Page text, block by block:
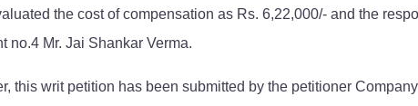
the cost of compensation as Rs. 6,22,000/- and the
no.4 Mr. Jai Shankar Verma.
this writ petition has been submitted by the petitioner